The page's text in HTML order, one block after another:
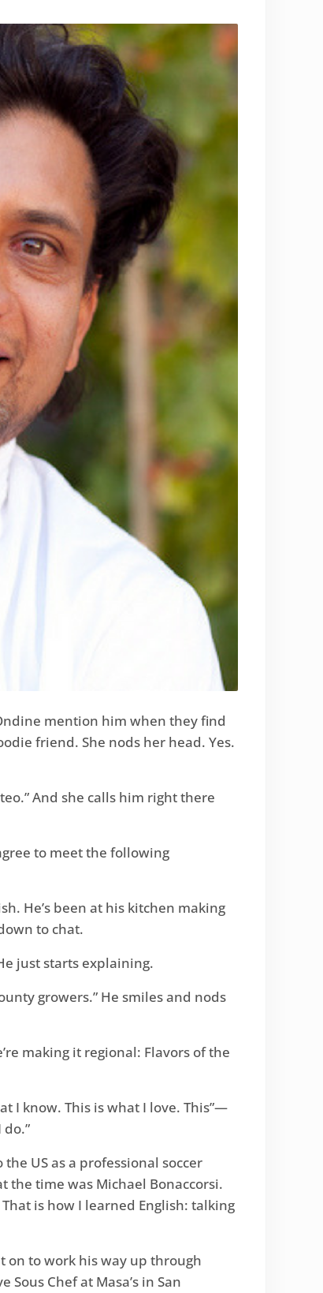
mention him when they find
friend. She nods her head. Yes.
And she calls him right there
to meet the following
He’s been at his kitchen making
to chat.
just starts explaining.
growers.” He smiles and nods
making it regional: Flavors of the
I know. This is what I love. This”—
US as a professional soccer
the time was Michael Bonaccorsi.
is how I learned English: talking
on to work his way up through
Chef at Masa’s in San